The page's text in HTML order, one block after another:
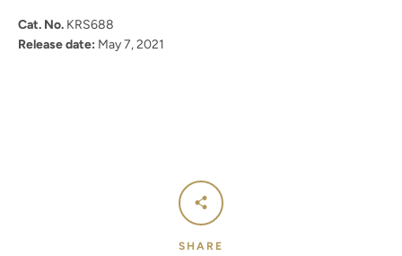
Cat. No. KRS688
Release date: May 7, 2021
SHARE